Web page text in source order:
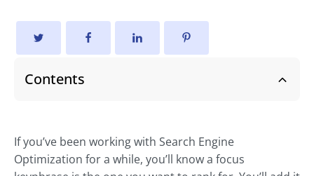
Contents
If you’ve been working with Search Engine
Optimization for a while, you’ll know a focus